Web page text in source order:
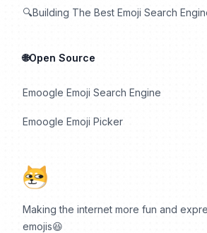
Making the internet more fun and
emojis😆
🔍Building The Best Emoji Search
🌐Open Source
Emoogle Emoji Search Engine
Emoogle Emoji Picker